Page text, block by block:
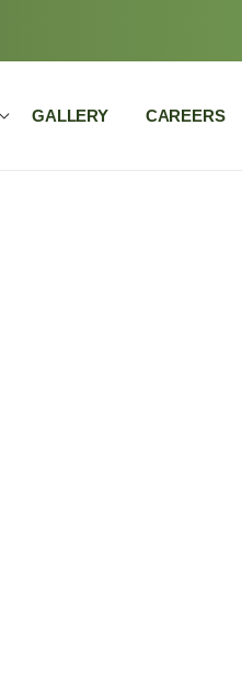
GALLERY CAREERS